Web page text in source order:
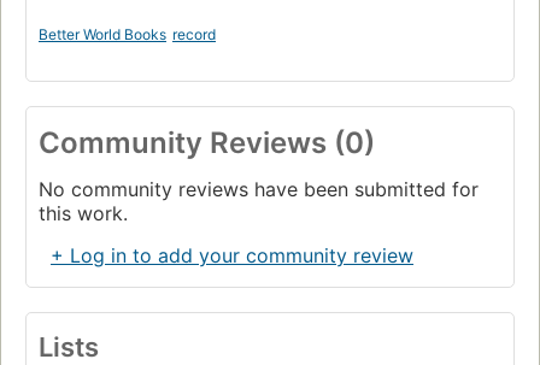
Better World Books record
Community Reviews (0)
No community reviews have been submitted for
this work.
+ Log in to add your community review
Lists